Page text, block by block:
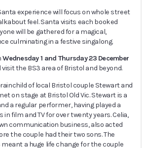
experience will focus on whole street
feel. Santa visits each booked
will be gathered for a magical,
culminating in a festive singalong.
Wednesday 1 and Thursday 23 December
the BS3 area of Bristol and beyond.
of local Bristol couple Stewart and
on stage at Bristol Old Vic. Stewart is a
a regular performer, having played a
in film and TV for over twenty years. Celia,
communication business, also acted
the couple had their two sons. The
meant a huge life change for the couple